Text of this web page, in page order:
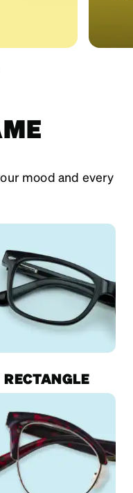
mood and every
RECTANGLE